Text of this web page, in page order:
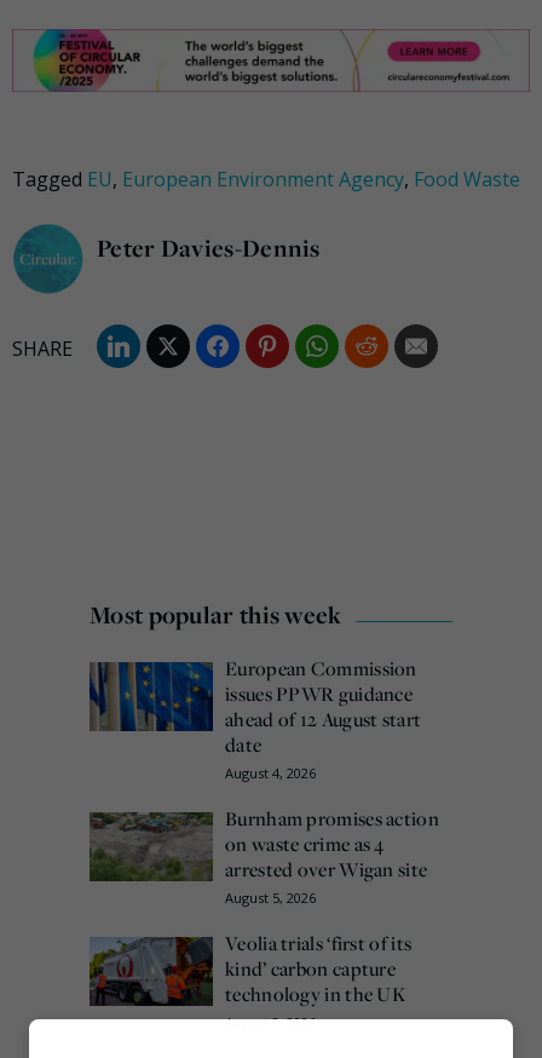
Tagged EU, European Environment Agency, Food Waste
Peter Davies-Dennis
Most popular this week
European Commission
issues PPWR guidance
ahead of 12 August start
date
August 4, 2026
Burnham promises action
on waste crime as 4
arrested over Wigan site
August 5, 2026
Veolia trials ‘first of its
kind’ carbon capture
technology in the UK
August 3, 2026